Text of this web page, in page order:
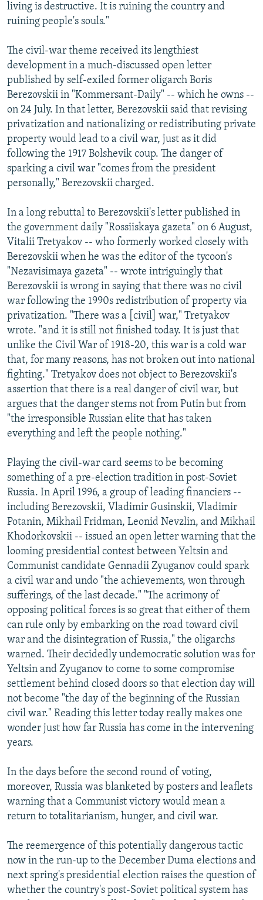
living is destructive. It is ruining the country and
ruining people's souls."
The civil-war theme received its lengthiest
development in a much-discussed open letter
published by self-exiled former oligarch Boris
Berezovskii in "Kommersant-Daily" -- which he owns --
on 24 July. In that letter, Berezovskii said that revising
privatization and nationalizing or redistributing private
property would lead to a civil war, just as it did
following the 1917 Bolshevik coup. The danger of
sparking a civil war "comes from the president
personally," Berezovskii charged.
In a long rebuttal to Berezovskii's letter published in
the government daily "Rossiiskaya gazeta" on 6 August,
Vitalii Tretyakov -- who formerly worked closely with
Berezovskii when he was the editor of the tycoon's
"Nezavisimaya gazeta" -- wrote intriguingly that
Berezovskii is wrong in saying that there was no civil
war following the 1990s redistribution of property via
privatization. "There was a [civil] war," Tretyakov
wrote. "and it is still not finished today. It is just that
unlike the Civil War of 1918-20, this war is a cold war
that, for many reasons, has not broken out into national
fighting." Tretyakov does not object to Berezovskii's
assertion that there is a real danger of civil war, but
argues that the danger stems not from Putin but from
"the irresponsible Russian elite that has taken
everything and left the people nothing."
Playing the civil-war card seems to be becoming
something of a pre-election tradition in post-Soviet
Russia. In April 1996, a group of leading financiers --
including Berezovskii, Vladimir Gusinskii, Vladimir
Potanin, Mikhail Fridman, Leonid Nevzlin, and Mikhail
Khodorkovskii -- issued an open letter warning that the
looming presidential contest between Yeltsin and
Communist candidate Gennadii Zyuganov could spark
a civil war and undo "the achievements, won through
sufferings, of the last decade." "The acrimony of
opposing political forces is so great that either of them
can rule only by embarking on the road toward civil
war and the disintegration of Russia," the oligarchs
warned. Their decidedly undemocratic solution was for
Yeltsin and Zyuganov to come to some compromise
settlement behind closed doors so that election day will
not become "the day of the beginning of the Russian
civil war." Reading this letter today really makes one
wonder just how far Russia has come in the intervening
years.
In the days before the second round of voting,
moreover, Russia was blanketed by posters and leaflets
warning that a Communist victory would mean a
return to totalitarianism, hunger, and civil war.
The reemergence of this potentially dangerous tactic
now in the run-up to the December Duma elections and
next spring's presidential election raises the question of
whether the country's post-Soviet political system has